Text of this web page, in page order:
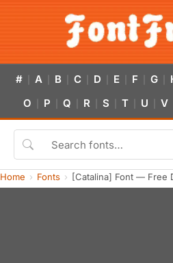
# A B C D E F G
O P Q R S T U V
Home Fonts [Catalina] Font — Free